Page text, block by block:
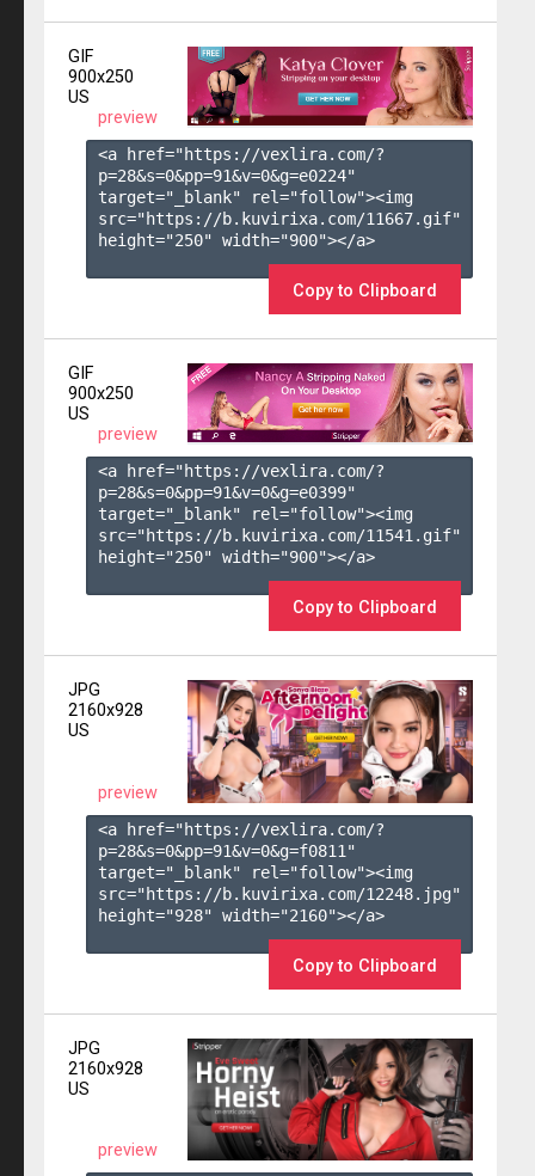
GIF
900x250
US
preview
<a href="https://vexlira.com/?
p=28&s=0&pp=91&v=0&g=e0224"
target="_blank" rel="follow"><img
src="https://b.kuvirixa.com/11667.gif"
height="250" width="900"></a>
Copy to Clipboard
GIF
900x250
US
preview
<a href="https://vexlira.com/?
p=28&s=0&pp=91&v=0&g=e0399"
target="_blank" rel="follow"><img
src="https://b.kuvirixa.com/11541.gif"
height="250" width="900"></a>
Copy to Clipboard
JPG
2160x928
US
preview
<a href="https://vexlira.com/?
p=28&s=0&pp=91&v=0&g=f0811 "
target="_blank" rel="follow"><img
src="https://b.kuvirixa.com/12248.jpg"
height="928" width="2160"></a>
Copy to Clipboard
JPG
2160x928
US
preview